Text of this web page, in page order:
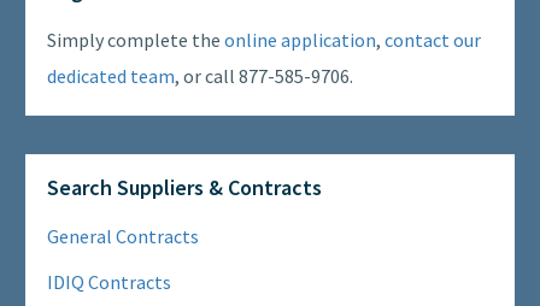
Simply complete the online application, contact our
dedicated team, or call 877-585-9706.
Search Suppliers & Contracts
General Contracts
IDIQ Contracts